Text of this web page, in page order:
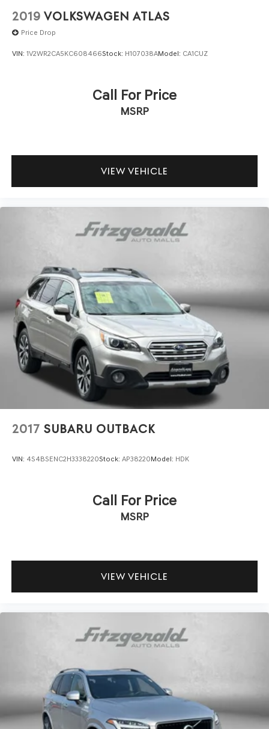
2019 VOLKSWAGEN ATLAS
Price Drop
VIN: 1V2WR2CA5KC608466Stock: H107038AModel: CA1CUZ
Call For Price
MSRP
VIEW VEHICLE
2017 SUBARU OUTBACK
VIN: 4S4BSENC2H3338220Stock: AP38220Model: HDK
Call For Price
MSRP
VIEW VEHICLE